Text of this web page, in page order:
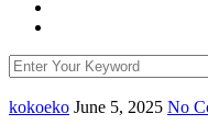
kokoeko June 5, 2025 No